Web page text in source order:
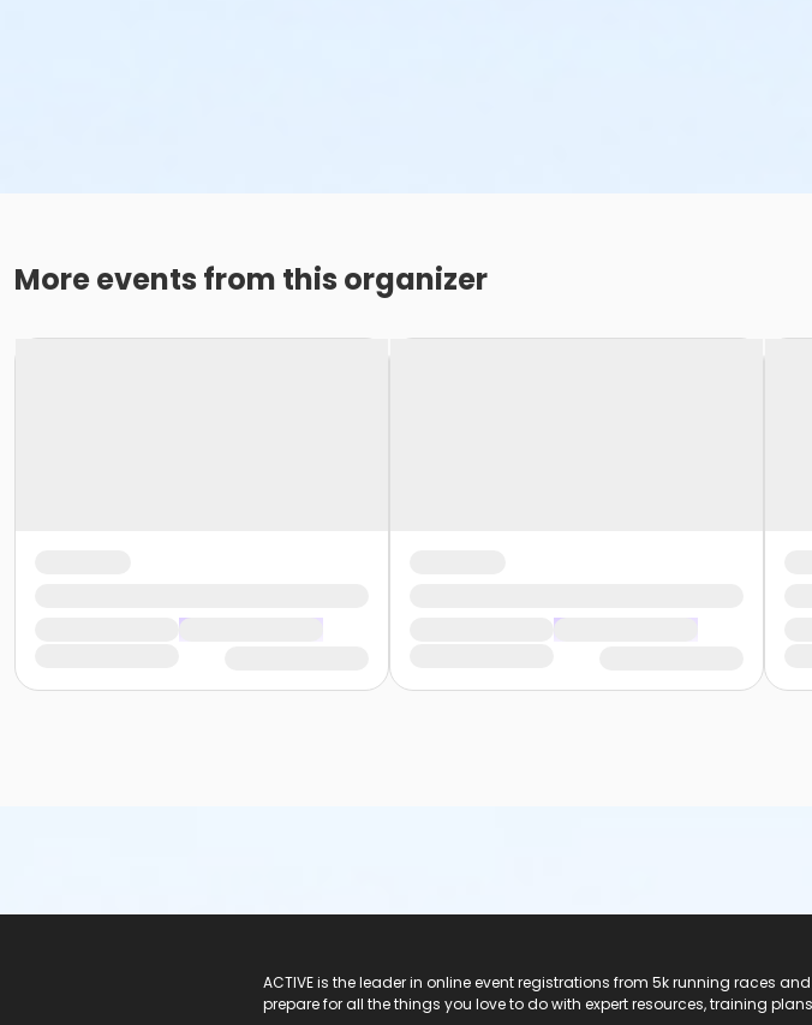
More events from this organizer
ACTIVE is the leader in online event registrations from 5k running races
prepare for all the things you love to do with expert resources, training